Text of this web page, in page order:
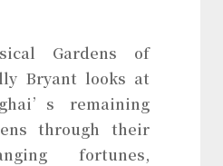
Gardens of
Bryant looks at
remaining
through their
fortunes,